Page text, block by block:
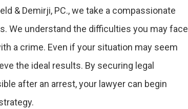
& Demirji, PC., we take a compassionate
We understand the difficulties you may face
a crime. Even if your situation may seem
the ideal results. By securing legal
after an arrest, your lawyer can begin